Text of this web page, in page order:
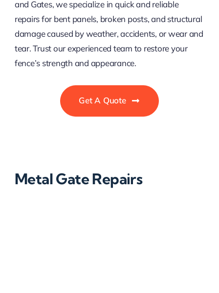
and Gates, we specialize in quick and reliable
repairs for bent panels, broken posts, and structural
damage caused by weather, accidents, or wear and
tear. Trust our experienced team to restore your
fence’s strength and appearance.
Get A Quote
Metal Gate Repairs